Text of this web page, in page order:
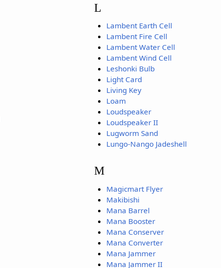
L
Lambent Earth Cell
Lambent Fire Cell
Lambent Water Cell
Lambent Wind Cell
Leshonki Bulb
Light Card
Living Key
Loam
Loudspeaker
Loudspeaker II
Lugworm Sand
Lungo-Nango Jadeshell
M
Magicmart Flyer
Makibishi
Mana Barrel
Mana Booster
Mana Conserver
Mana Converter
Mana Jammer
Mana Jammer II